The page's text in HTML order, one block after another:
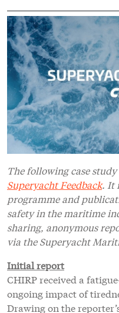
The following case
Superyacht Feedback. It
programme and
safety in the maritime
sharing, anonymous
via the Superyacht
Initial report
CHIRP received a
ongoing impact of
Drawing on the